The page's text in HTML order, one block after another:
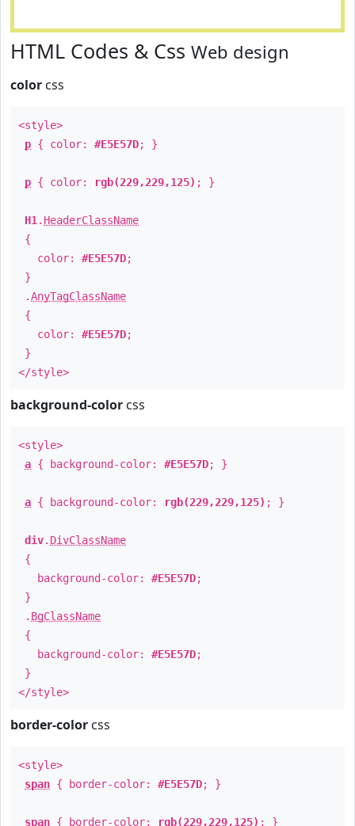
HTML Codes & Css Web design
color css
<style>
p { color: #E5E57D; }
p { color: rgb(229,229,125) ; }
H1 . HeaderClassName
{
color: #E5E57D;
}
.AnyTagClassName
{
color: #E5E57D;
}
</style>
background-color css
<style>
a { background-color: #E5E57D; }
a { background-color: rgb(229,229,125) ; }
div. DivClassName
{
background-color: #E5E57D;
}
. BgClassName
{
background-color: #E5E57D;
}
</style>
border-color css
<style>
span { border-color: #E5E57D; }
span { border-color: rgb(229,229,125) ; }